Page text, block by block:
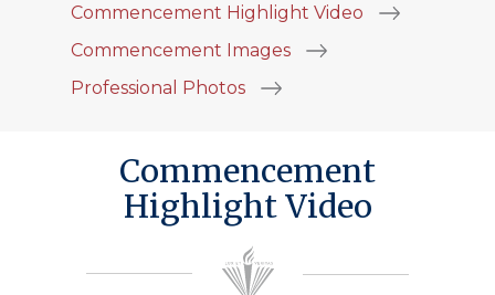
Commencement Highlight Video
Commencement Images
Professional Photos
Commencement
Highlight Video